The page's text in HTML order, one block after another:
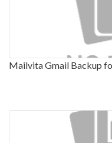
Mailvita Gmail Backup